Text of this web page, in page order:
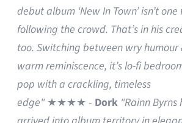
debut album ‘New In Town’ isn’t one
following the crowd. That’s in his
too. Switching between wry humour
warm reminiscence, it’s lo-fi
pop with a crackling, timeless
edge"★★★★ - Dork "Rainn Byrns